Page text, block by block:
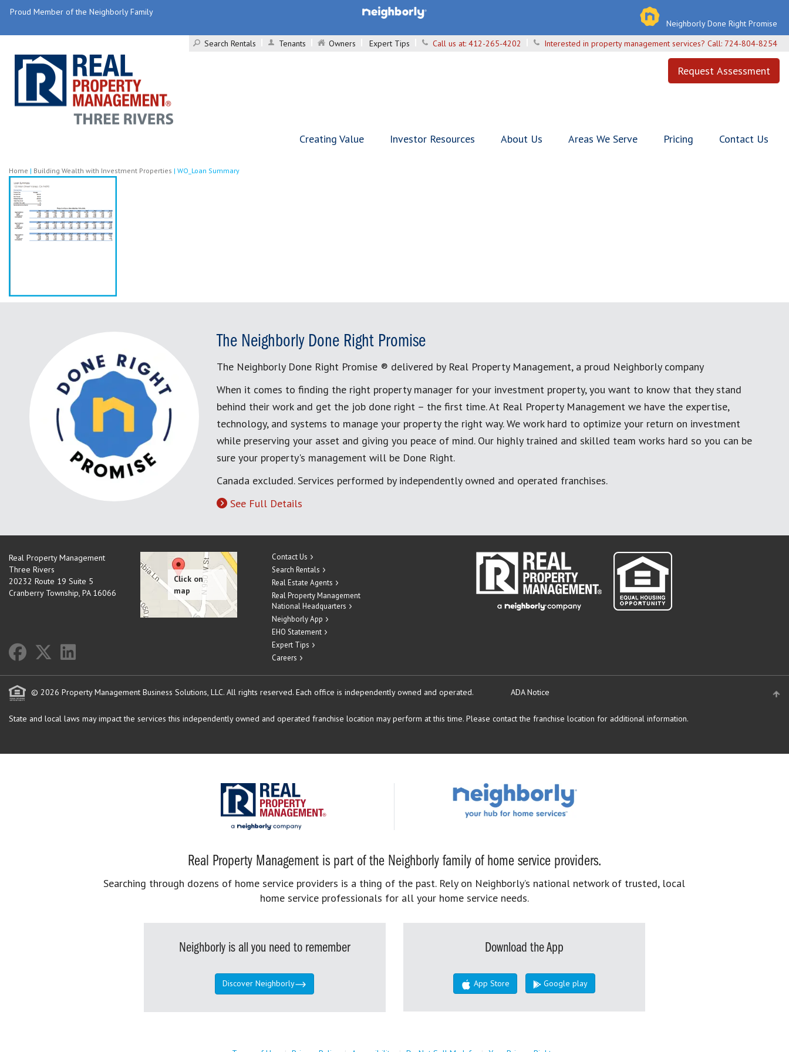
Proud Member of the Neighborly Family
Neighborly Done Right Promise
Search Rentals
Tenants Owners Expert Tips Call us at: 412-265-4202 Interested in property management services? Call: 724-804-8254
Request Assessment
Creating Value Investor Resources About Us Areas We Serve Pricing Contact Us
Home | Building Wealth with Investment Properties | WO_Loan Summary
The Neighborly Done Right Promise
The Neighborly Done Right Promise ® delivered by Real Property Management, a proud Neighborly company
When it comes to finding the right property manager for your investment property, you want to know that they stand
behind their work and get the job done right – the first time. At Real Property Management we have the expertise,
technology, and systems to manage your property the right way. We work hard to optimize your return on investment
while preserving your asset and giving you peace of mind. Our highly trained and skilled team works hard so you can be
sure your property's management will be Done Right.
Canada excluded. Services performed by independently owned and operated franchises.
See Full Details
Real Property Management
Three Rivers
20232 Route 19 Suite 5
Cranberry Township, PA 16066
Contact Us
Search Rentals
Real Estate Agents
Real Property Management
National Headquarters
Neighborly App
EHO Statement
Expert Tips
Careers
© 2026 Property Management Business Solutions, LLC. All rights reserved. Each office is independently owned and operated. ADA Notice
State and local laws may impact the services this independently owned and operated franchise location may perform at this time. Please contact the franchise location for additional information.
Real Property Management is part of the Neighborly family of home service providers.
Searching through dozens of home service providers is a thing of the past. Rely on Neighborly’s national network of trusted, local
home service professionals for all your home service needs.
Neighborly is all you need to remember
Discover Neighborly
Download the App
App Store Google play